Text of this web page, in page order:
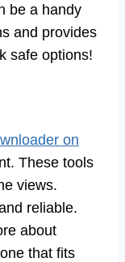
be a handy
and provides
safe options!
on
These tools
views.
reliable.
about
that fits